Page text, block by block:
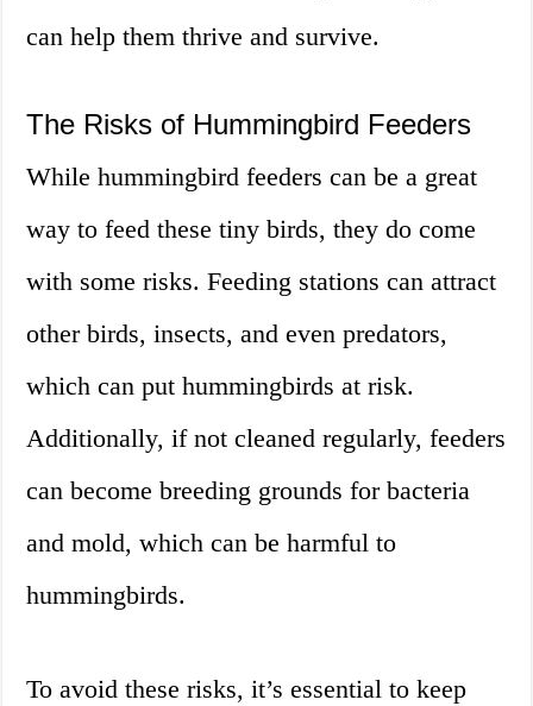
can help them thrive and survive.
The Risks of Hummingbird Feeders
While hummingbird feeders can be a great
way to feed these tiny birds, they do come
with some risks. Feeding stations can attract
other birds, insects, and even predators,
which can put hummingbirds at risk.
Additionally, if not cleaned regularly, feeders
can become breeding grounds for bacteria
and mold, which can be harmful to
hummingbirds.
To avoid these risks, it’s essential to keep